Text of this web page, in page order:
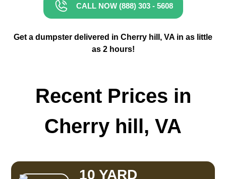
CALL NOW (888) 303 - 5608
Get a dumpster delivered in Cherry hill, VA in as little
as 2 hours!
Recent Prices in
Cherry hill, VA
10 YARD